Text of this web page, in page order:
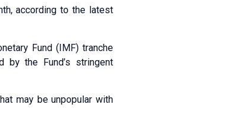
according to the latest
Fund (IMF) tranche
the Fund’s stringent
may be unpopular with